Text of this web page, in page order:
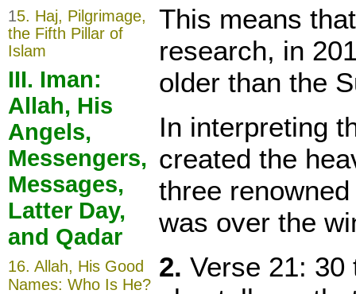
15. Haj, Pilgrimage,
the Fifth Pillar of
Islam
III. Iman:
Allah, His
Angels,
Messengers,
Messages,
Latter Day,
and Qadar
16. Allah, His Good
Names: Who Is He?
This means that
research, in
older than the
In interpreting
created the
three
was over the
2. Verse 21: